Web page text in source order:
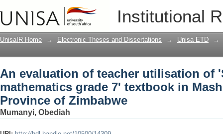
Institutional
An evaluation of teacher utilisation of
textbook in Mashonaland East
UnisaIR Home → Electronic Theses and Dissertations → Unisa ETD →
An evaluation of teacher utilisation of
mathematics grade 7' textbook in
Province of Zimbabwe
Mumanyi, Obediah